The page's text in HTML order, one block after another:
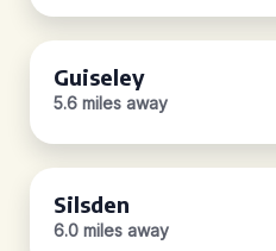
Guiseley
5.6 miles away
Silsden
6.0 miles away